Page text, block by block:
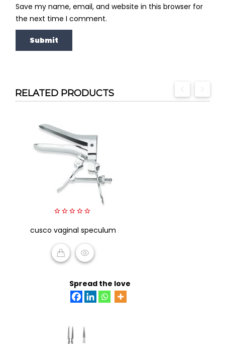
Save my name, email, and website in this browser for
the next time I comment.
RELATED PRODUCTS
out
cusco vaginal speculum
Spread the love